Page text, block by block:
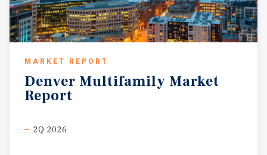
MARKET REPORT
Denver Multifamily Market
Report
2Q 2026